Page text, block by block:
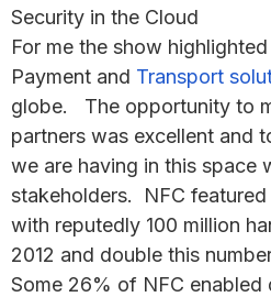
Security in the Cloud
For me the show
Payment and Transport
globe. The opportunity to
partners was excellent and
we are having in this space
stakeholders. NFC
with reputedly 100 million
2012 and double this
Some 26% of NFC enabled